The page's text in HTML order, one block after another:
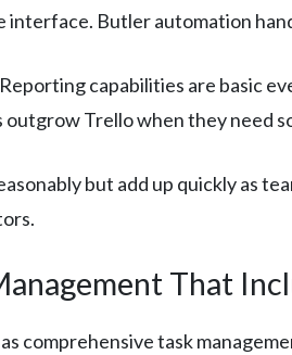
Butler automation
Reporting capabilities are basic
Trello when they need
but add up quickly as
That
comprehensive task